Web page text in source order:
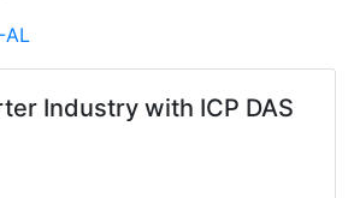
AL
Industry with ICP DAS